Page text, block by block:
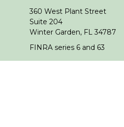
360 West Plant Street
Suite 204
Winter Garden, FL 34787
FINRA series 6 and 63